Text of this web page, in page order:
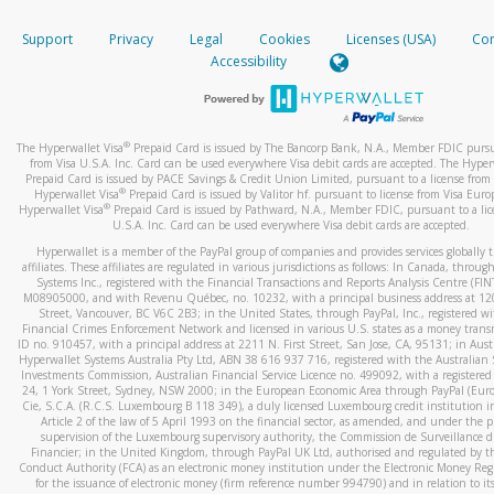
When you add a new payment method, we will send you a
text. You will need to enter this code to complete the
*Standard text messaging and/or data rates from your
How do I learn more about Samsung Pay?
For more information,click here.
How do I learn more about Google Pay?
For more information,click here.
your mobile device, include a screenshot of it in your email.
When you send an email tohw-spam@paypal.com
automatic message letting you know we received it.
activityhere.
Support Privacy Legal Cookies Licenses (USA)
Accessibility
The Hyperwallet Visa® Prepaid Card is issued by The Bancorp Bank, N.A., Member FDIC
from Visa U.S.A. Inc. Card can be used everywhere Visa debit cards are accepted. The
Prepaid Card is issued by PACE Savings & Credit Union Limited, pursuant to a license from
Hyperwallet Visa® Prepaid Card is issued by Valitor hf. pursuant to license from Visa
Hyperwallet Visa®Prepaid Card is issued by Pathward, N.A., Member FDIC, pursuant to a
U.S.A. Inc. Card can be used everywhere Visa debit cards are accepted.
Hyperwallet is a member of the PayPal group of companies and provides services globally
affiliates. These affiliates are regulated in various jurisdictions as follows: In Canada,
Systems Inc., registered with the Financial Transactions and Reports Analysis Centre
M08905000, and with Revenu Québec, no. 10232, with a principal business address at
Street, Vancouver, BC V6C 2B3; in the United States, through PayPal, Inc., registered
Financial Crimes Enforcement Network and licensed in various U.S. states as a money
ID no. 910457, with a principal address at 2211 N. First Street, San Jose, CA, 95131; in
Hyperwallet Systems Australia Pty Ltd, ABN 38 616 937 716, registered with the Australian
Investments Commission, Australian Financial Service Licence no. 499092, with a registered
24, 1 York Street, Sydney, NSW 2000; in the European Economic Area through PayPal
Cie, S.C.A. (R.C.S. Luxembourg B 118 349), a duly licensed Luxembourg credit institution
Article 2 of the law of 5 April 1993 on the financial sector, as amended, and under the
supervision of the Luxembourg supervisory authority, the Commission de Surveillance
Financier; in the United Kingdom, through PayPal UK Ltd, authorised and regulated by
Conduct Authority (FCA) as an electronic money institution under the Electronic Money
for the issuance of electronic money (firm reference number 994790) and in relation to